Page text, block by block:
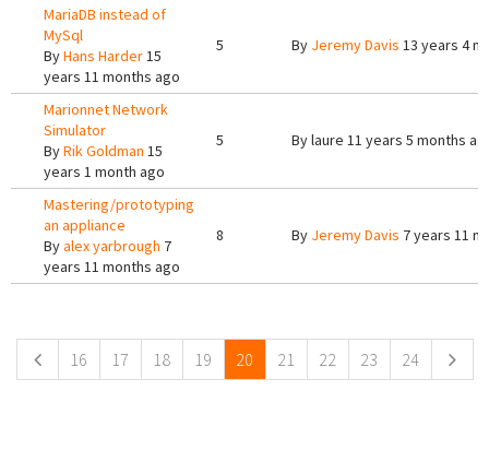
MariaDB instead of
MySql
ByHans Harder15
years 11 months ago
5 By Jeremy Davis 13 years 4
Marionnet Network
Simulator
ByRik Goldman 15
years 1 month ago
5 Bylaure 11 years 5 months
Mastering/prototyping
an appliance
Byalex yarbrough 7
years 11 months ago
8 By Jeremy Davis 7 years 11
16 17 18 19 20 21 22 23 24